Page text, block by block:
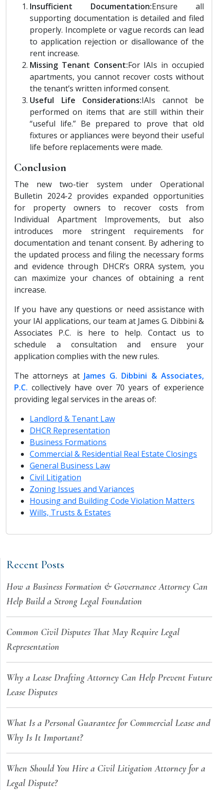
Insufficient Documentation:Ensure all
supporting documentation is detailed and filed
properly. Incomplete or vague records can lead
to application rejection or disallowance of the
rent increase.
Missing Tenant Consent:For IAIs in occupied
apartments, you cannot recover costs without
the tenant’s written informed consent.
Useful Life Considerations:IAIs cannot be
performed on items that are still within their
“useful life.” Be prepared to prove that old
fixtures or appliances were beyond their useful
life before replacements were made.
Conclusion
The new two-tier system under Operational
Bulletin 2024-2 provides expanded opportunities
for property owners to recover costs from
Individual Apartment Improvements, but also
introduces more stringent requirements for
documentation and tenant consent. By adhering to
the updated process and filing the necessary forms
and evidence through DHCR’s ORRA system, you
can maximize your chances of obtaining a rent
increase.
If you have any questions or need assistance with
your IAI applications, our team at James G. Dibbini &
Associates P.C. is here to help. Contact us to
schedule a consultation and ensure your
application complies with the new rules.
The attorneys at James G. Dibbini & Associates,
P.C. collectively have over 70 years of experience
providing legal services in the areas of:
Landlord & Tenant Law
DHCR Representation
Business Formations
Commercial & Residential Real Estate Closings
General Business Law
Civil Litigation
Zoning Issues and Variances
Housing and Building Code Violation Matters
Wills, Trusts & Estates
Recent Posts
How a Business Formation & Governance Attorney Can
Help Build a Strong Legal Foundation
Common Civil Disputes That May Require Legal
Representation
Why a Lease Drafting Attorney Can Help Prevent Future
Lease Disputes
What Is a Personal Guarantee for Commercial Lease and
Why Is It Important?
When Should You Hire a Civil Litigation Attorney for a
Legal Dispute?